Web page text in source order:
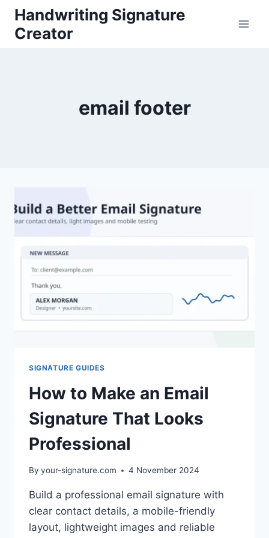
Skip
content
Handwriting Signature
Creator
email footer
SIGNATURE GUIDES
How to Make an Email
Signature That Looks
Professional
By your-signature.com 4 November 2024
Build a professional email signature with
clear contact details, a mobile-friendly
layout, lightweight images and reliable